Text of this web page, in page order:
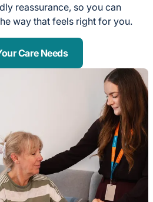
reassurance, so you can
way that feels right for you.
Care Needs